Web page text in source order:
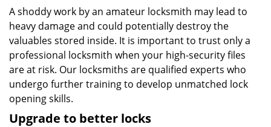
A shoddy work by an amateur locksmith may lead to
heavy damage and could potentially destroy the
valuables stored inside. It is important to trust only a
professional locksmith when your high-security files
are at risk. Our locksmiths are qualified experts who
undergo further training to develop unmatched lock
opening skills.
Upgrade to better locks